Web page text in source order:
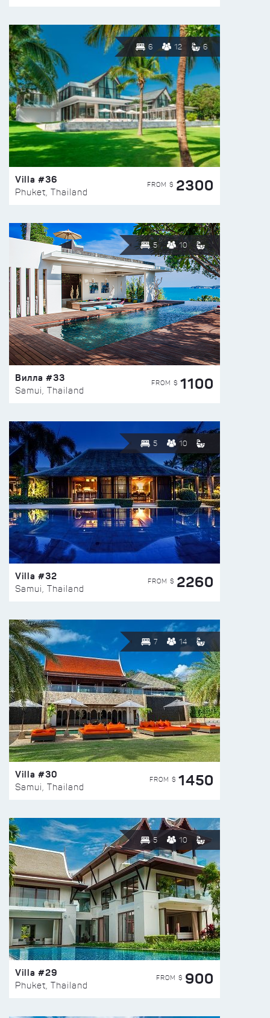
6 12 6
Villa #36
Phuket, Thailand
FROM $ 2300
5 10
Вилла #33
Samui, Thailand
FROM $ 1100
5 10
Villa #32
Samui, Thailand
FROM $ 2260
7 14
Villa #30
Samui, Thailand
FROM $ 1450
5 10
Villa #29
Phuket, Thailand
FROM $ 900